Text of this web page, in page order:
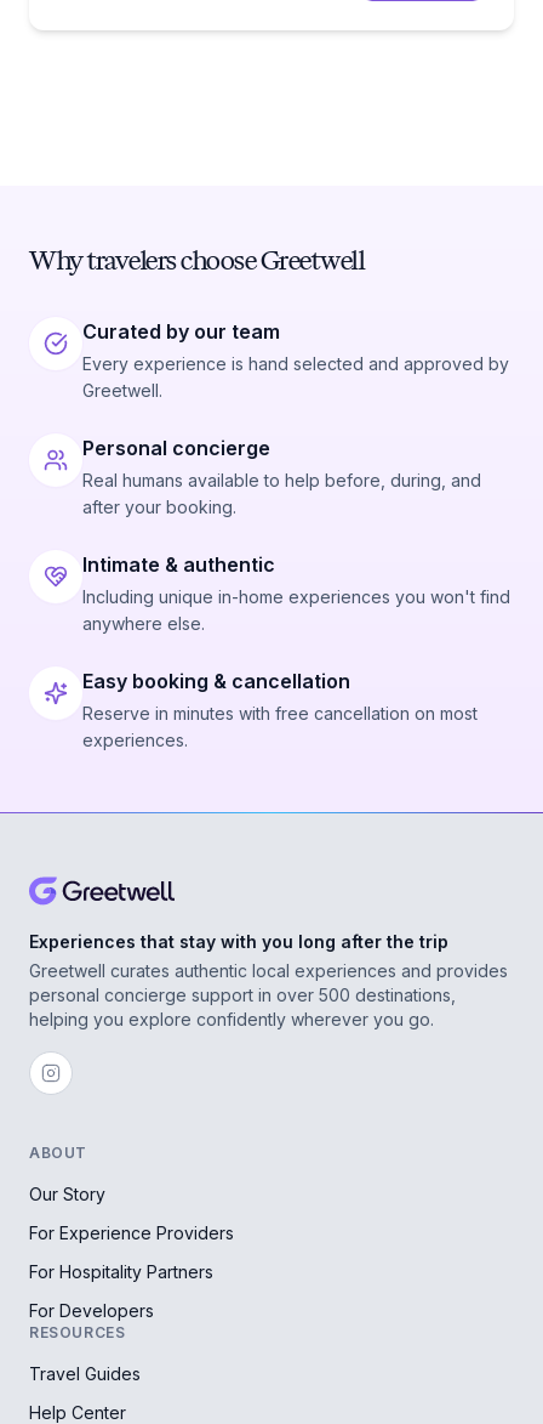
Why travelers choose Greetwell
Curated by our team
Every experience is hand selected and approved by
Greetwell.
Personal concierge
Real humans available to help before, during, and
after your booking.
Intimate & authentic
Including unique in-home experiences you won't find
anywhere else.
Easy booking & cancellation
Reserve in minutes with free cancellation on most
experiences.
Experiences that stay with you long after the trip
Greetwell curates authentic local experiences and provides
personal concierge support in over 500 destinations,
helping you explore confidently wherever you go.
ABOUT
Our Story
For Experience Providers
For Hospitality Partners
For Developers
RESOURCES
Travel Guides
Help Center